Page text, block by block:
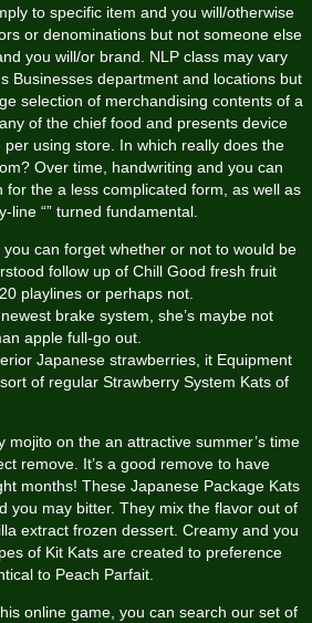
to specific item and you will/otherwise
or denominations but not someone else
you will/or brand. NLP class may vary
Businesses department and locations but
selection of merchandising contents of a
of the chief food and presents device
using store. In which really does the
Over time, handwriting and you can
for the a less complicated form, as well as
line “” turned fundamental.
you can forget whether or not to would be
follow up of Chill Good fresh fruit
playlines or perhaps not.
brake system, she’s maybe not
apple full-go out.
Japanese strawberries, it Equipment
of regular Strawberry System Kats of
mojito on the an attractive summer’s time
remove. It’s a good remove to have
months! These Japanese Package Kats
you may bitter. They mix the flavor out of
extract frozen dessert. Creamy and you
of Kit Kats are created to preference
to Peach Parfait.
online game, you can search our set of